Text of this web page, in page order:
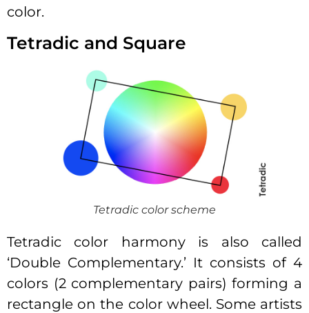
color.
Tetradic and Square
Tetradic color scheme
Tetradic color harmony is also called
‘Double Complementary.’ It consists of 4
colors (2 complementary pairs) forming a
rectangle on the color wheel. Some artists